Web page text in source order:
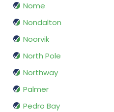
Nome
Nondalton
Noorvik
North Pole
Northway
Palmer
Pedro Bay